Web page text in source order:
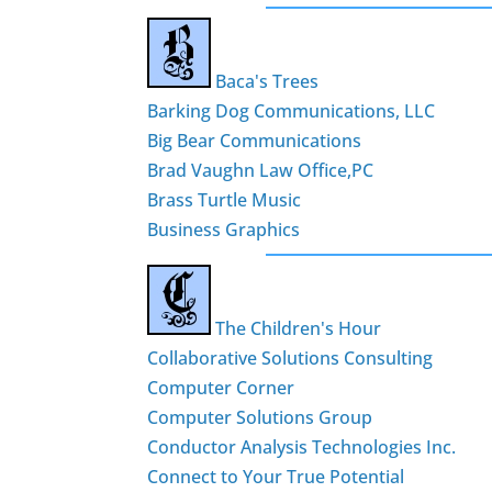
Baca's Trees
Barking Dog Communications, LLC
Big Bear Communications
Brad Vaughn Law Office,PC
Brass Turtle Music
Business Graphics
The Children's Hour
Collaborative Solutions Consulting
Computer Corner
Computer Solutions Group
Conductor Analysis Technologies Inc.
Connect to Your True Potential